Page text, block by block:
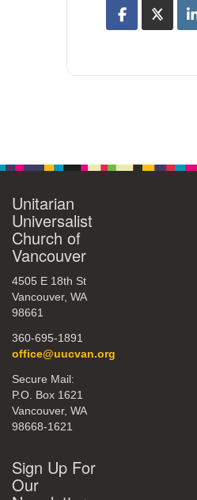
Unitarian
Universalist
Church of
Vancouver
4505 E 18th St
Vancouver, WA
98661
360-695-1891
office@uucvan.org
Secure Mail:
P.O. Box 1621
Vancouver, WA
98668-1621
Sign Up For
Our